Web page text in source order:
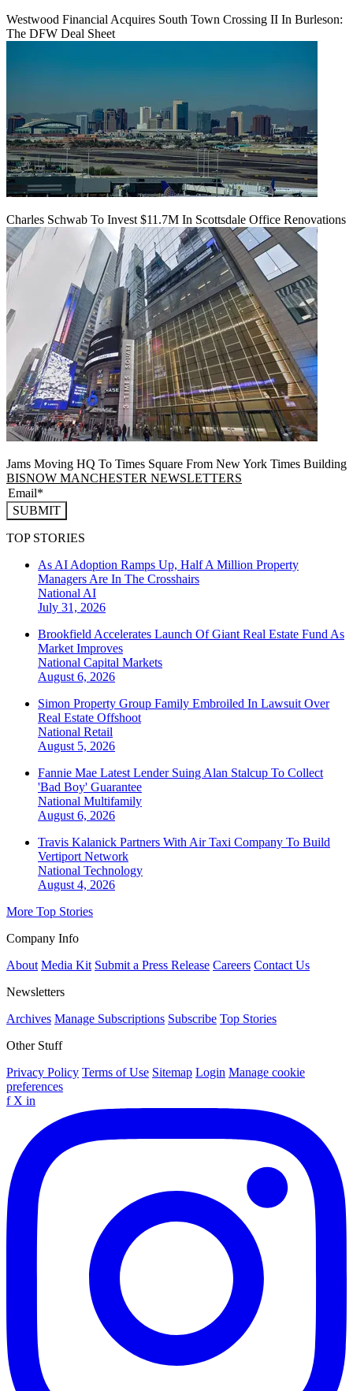
Westwood Financial Acquires South Town Crossing II In Burleson:
The DFW Deal Sheet
Charles Schwab To Invest $11.7M In Scottsdale Office Renovations
Jams Moving HQ To Times Square From New York Times Building
BISNOW MANCHESTER NEWSLETTERS
SUBMIT
TOP STORIES
As AI Adoption Ramps Up, Half A Million Property
Managers Are In The Crosshairs
National AI
July 31, 2026
Brookfield Accelerates Launch Of Giant Real Estate Fund As
Market Improves
National Capital Markets
August 6, 2026
Simon Property Group Family Embroiled In Lawsuit Over
Real Estate Offshoot
National Retail
August 5, 2026
Fannie Mae Latest Lender Suing Alan Stalcup To Collect
'Bad Boy' Guarantee
National Multifamily
August 6, 2026
Travis Kalanick Partners With Air Taxi Company To Build
Vertiport Network
National Technology
August 4, 2026
More Top Stories
Company Info
About Media Kit Submit a Press Release Careers Contact Us
Newsletters
Archives Manage Subscriptions Subscribe Top Stories
Other Stuff
Privacy Policy Terms of Use Sitemap Login Manage cookie
preferences
f X in